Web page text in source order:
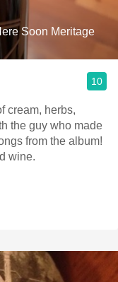
Soon Meritage
10
cream, herbs,
the guy who made
from the album!
wine.